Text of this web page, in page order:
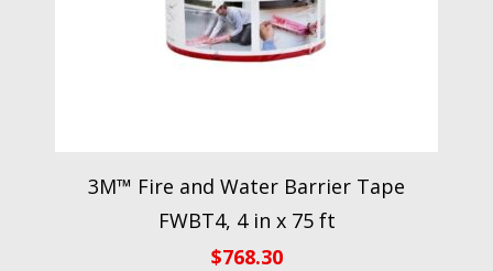
3M™ Fire and Water Barrier Tape
FWBT4, 4 in x 75 ft
$768.30